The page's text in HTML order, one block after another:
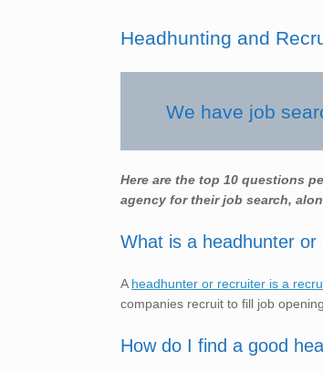
Headhunting and
We have job
Here are the top 10 questions
agency for their job search,
What is a headhunter or
A headhunter or recruiter is a
companies recruit to fill job
How do I find a good